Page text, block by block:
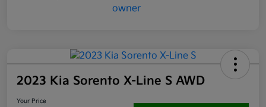
2023 Kia Sorento X-Line S AWD
Your Price